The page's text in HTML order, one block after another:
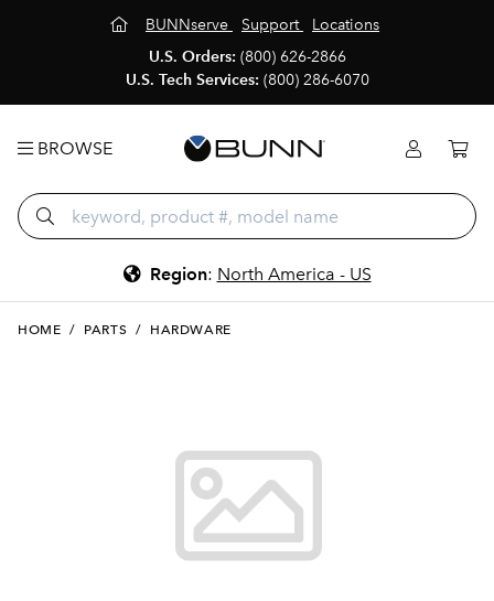
BUNNserve Support
Locations
U.S. Orders: (800) 626-2866
U.S. Tech Services: (800) 286-6070
BROWSE
Region: North America - US
HOME / PARTS / HARDWARE